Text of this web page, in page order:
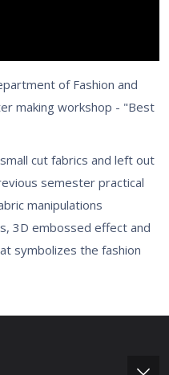
of Fashion and
making workshop - "Best
cut fabrics and left out
semester practical
manipulations
3D embossed effect and
symbolizes the fashion